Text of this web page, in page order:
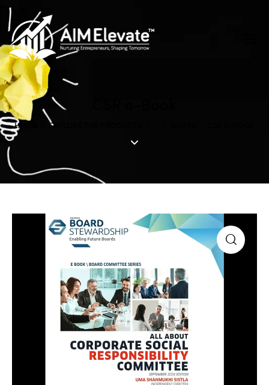
HOME EXPLORE THE PRODUCTS